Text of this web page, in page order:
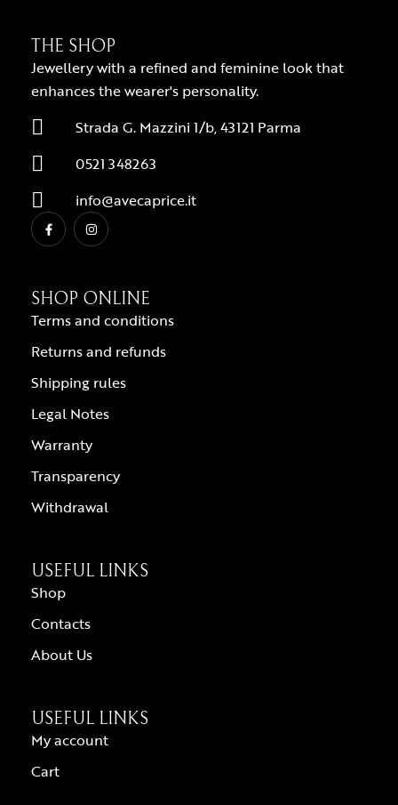
THE SHOP
Jewellery with a refined and feminine look that
enhances the wearer's personality.
Strada G. Mazzini 1/b, 43121 Parma
0521 348263
info@avecaprice.it
SHOP ONLINE
Terms and conditions
Returns and refunds
Shipping rules
Legal Notes
Warranty
Transparency
Withdrawal
USEFUL LINKS
Shop
Contacts
About Us
USEFUL LINKS
My account
Cart